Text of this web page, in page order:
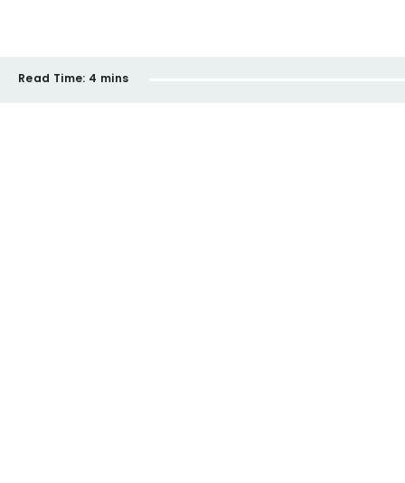
Read Time: 4 mins